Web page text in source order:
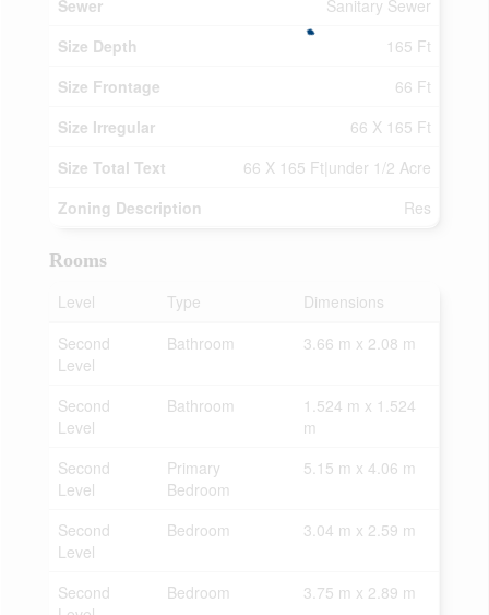
Sewer
Sanitary Sewer
Size Depth
165 Ft
Size Frontage
66 Ft
Size Irregular
66 X 165 Ft
Size Total Text
66 X 165 Ft|under 1/2 Acre
Zoning Description
Res
Rooms
Level
Type
Dimensions
Second
Level
Bathroom 3.66 m x 2.08 m
Second
Level
Bathroom
1.524 m x 1.524
m
Second
Level
Primary
Bedroom
5.15 m x 4.06 m
Second
Level
Bedroom 3.04 m x 2.59 m
Second
Bedroom 3.75 m x 2.89 m